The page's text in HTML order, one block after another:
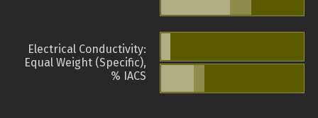
Electrical Conductivity:
Equal Weight (Specific),
% IACS